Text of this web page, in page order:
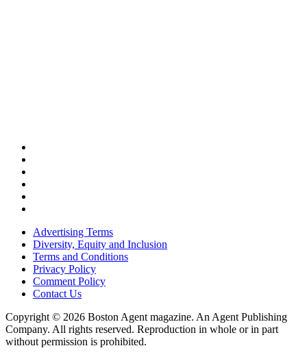
Advertising Terms
Diversity, Equity and Inclusion
Terms and Conditions
Privacy Policy
Comment Policy
Contact Us
Copyright © 2026 Boston Agent magazine. An Agent Publishing
Company. All rights reserved. Reproduction in whole or in part
without permission is prohibited.